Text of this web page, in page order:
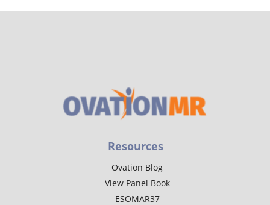
Resources
Ovation Blog
View Panel Book
ESOMAR37